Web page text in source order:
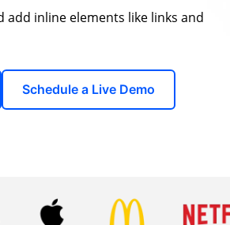
inline elements like links and
Schedule a Live Demo